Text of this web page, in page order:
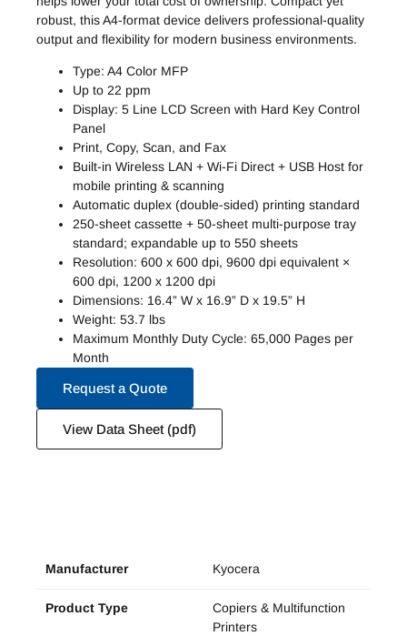
Manufacturer Kyocera
Product Type
Copiers & Multifunction
Printers
robust, this A4-format device delivers professional-quality
output and flexibility for modern business environments.
Type: A4 Color MFP
Up to 22 ppm
Display: 5 Line LCD Screen with Hard Key Control
Panel
Print, Copy, Scan, and Fax
Built-in Wireless LAN + Wi-Fi Direct + USB Host for
mobile printing & scanning
Automatic duplex (double-sided) printing standard
250-sheet cassette + 50-sheet multi-purpose tray
standard; expandable up to 550 sheets
Resolution: 600 x 600 dpi, 9600 dpi equivalent ×
600 dpi, 1200 x 1200 dpi
Dimensions: 16.4” W x 16.9” D x 19.5” H
Weight: 53.7 lbs
Maximum Monthly Duty Cycle: 65,000 Pages per
Month
Request a Quote
View Data Sheet (pdf)